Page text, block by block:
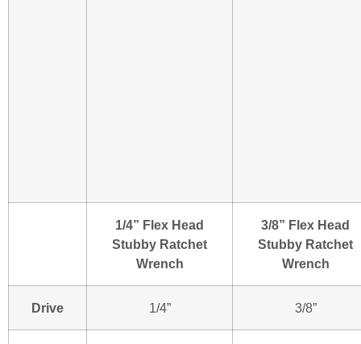
1/4” Flex Head
Stubby Ratchet
Wrench
3/8” Flex Head
Stubby Ratchet
Wrench
Drive 1/4” 3/8”